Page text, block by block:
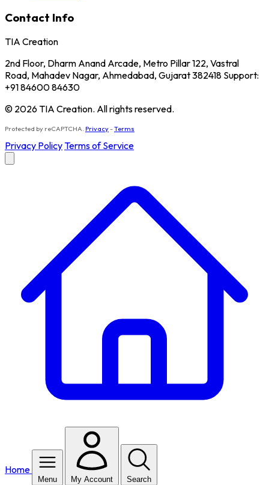
Contact Info
TIA Creation
2nd Floor, Dharm Anand Arcade, Metro Pillar 122, Vastral
Road, Mahadev Nagar, Ahmedabad, Gujarat 382418 Support:
+91 84600 84630
© 2026 TIA Creation. All rights reserved.
Protected by reCAPTCHA. Privacy-Terms
Privacy PolicyTerms of Service
Home
Menu My Account Search